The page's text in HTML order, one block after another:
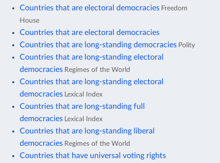
Countries that are electoral democracies Freedom
House
Countries that are electoral democracies
Countries that are long-standing democracies Polity
Countries that are long-standing electoral
democracies Regimes of the World
Countries that are long-standing electoral
democracies Lexical Index
Countries that are long-standing full
democracies Lexical Index
Countries that are long-standing liberal
democracies Regimes of the World
Countries that have universal voting rights